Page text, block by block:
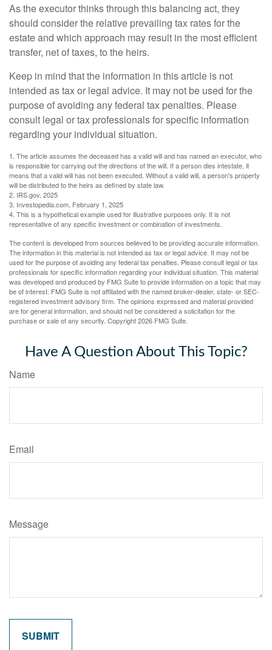
As the executor thinks through this balancing act, they
should consider the relative prevailing tax rates for the
estate and which approach may result in the most efficient
transfer, net of taxes, to the heirs.
Keep in mind that the information in this article is not
intended as tax or legal advice. It may not be used for the
purpose of avoiding any federal tax penalties. Please
consult legal or tax professionals for specific information
regarding your individual situation.
1. The article assumes the deceased has a valid will and has named an executor, who
is responsible for carrying out the directions of the will. If a person dies intestate, it
means that a valid will has not been executed. Without a valid will, a person's property
will be distributed to the heirs as defined by state law.
2. IRS.gov, 2025
3. Investopedia.com, February 1, 2025
4. This is a hypothetical example used for illustrative purposes only. It is not
representative of any specific investment or combination of investments.
The content is developed from sources believed to be providing accurate information.
The information in this material is not intended as tax or legal advice. It may not be
used for the purpose of avoiding any federal tax penalties. Please consult legal or tax
professionals for specific information regarding your individual situation. This material
was developed and produced by FMG Suite to provide information on a topic that may
be of interest. FMG Suite is not affiliated with the named broker-dealer, state- or SEC-
registered investment advisory firm. The opinions expressed and material provided
are for general information, and should not be considered a solicitation for the
purchase or sale of any security. Copyright2026 FMG Suite.
Have A Question About This Topic?
Name
Email
Message